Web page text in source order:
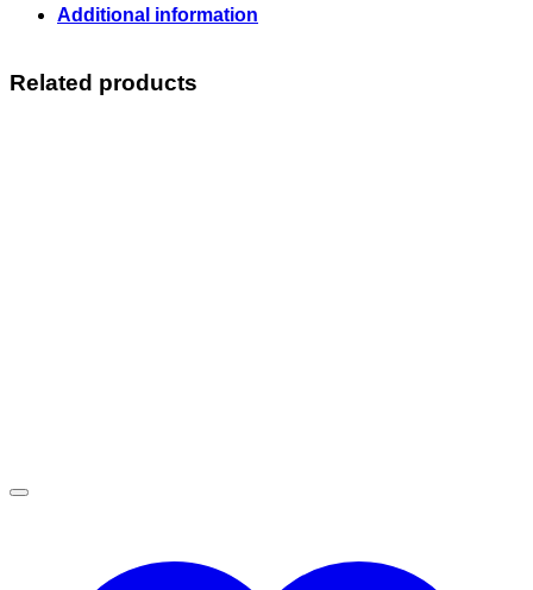
SetAdditional information
Related products